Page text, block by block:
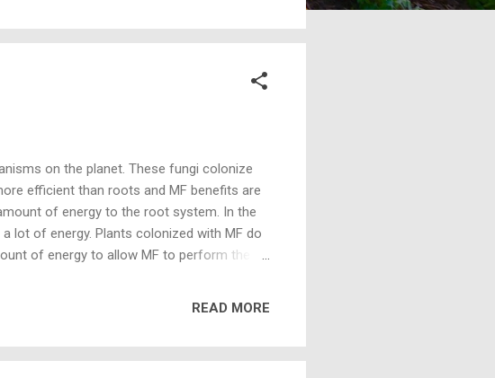
corn using anhydr...
on the planet. These fungi colonize
efficient than roots and MF benefits are
of energy to the root system. In the
lot of energy. Plants colonized with MF do
of energy to allow MF to perform the
better than an uncoloni...
READ MORE